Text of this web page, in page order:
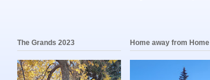
The Grands 2023 Home away from Home